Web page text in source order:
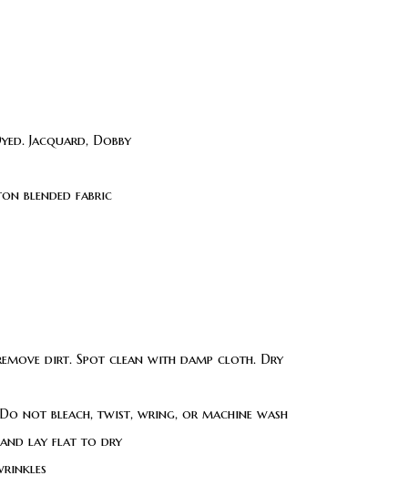
Jacquard, Dobby
blended fabric
dirt. Spot clean with damp cloth. Dry
not bleach, twist, wring, or machine wash
lay flat to dry